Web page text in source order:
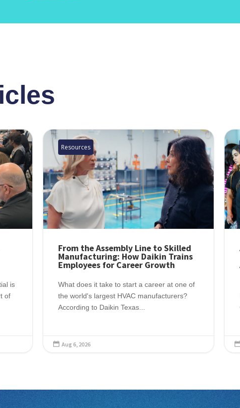
is
of
Resources
From the Assembly Line to Skilled
Manufacturing: How Daikin Trains
Employees for Career Growth
What does it take to start a career at one of
the world's largest HVAC manufacturers?
According to Daikin Texas...
 Aug 6, 2026